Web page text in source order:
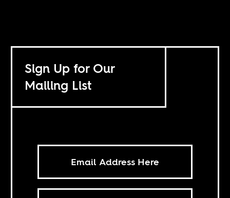
Sign Up for Our
Mailing List